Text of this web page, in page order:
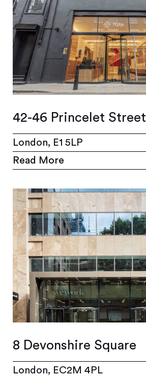
42-46 Princelet Street
London, E1 5LP
Read More
8 Devonshire Square
London, EC2M 4PL